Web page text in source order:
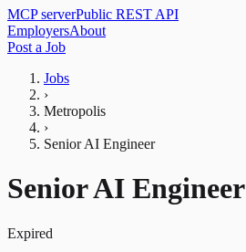
MCP serverPublic REST API
EmployersAbout
Post a Job
Jobs
›
Metropolis
›
Senior AI Engineer
Senior AI Engineer
Expired